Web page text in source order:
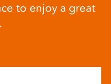
to enjoy a great